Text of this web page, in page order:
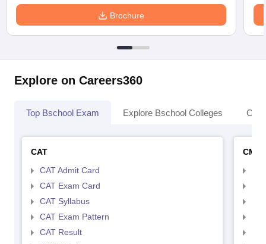
Brochure
Explore on Careers360
Top Bschool Exam Explore Bschool Colleges
CAT
CAT Admit Card
CAT Exam Card
CAT Syllabus
CAT Exam Pattern
CAT Result
CMAT